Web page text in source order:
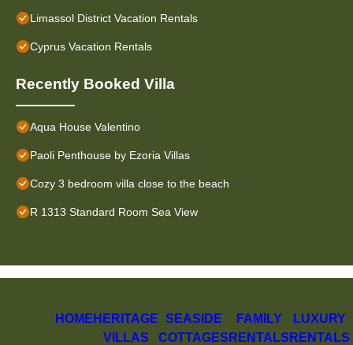
Limassol District Vacation Rentals
Cyprus Vacation Rentals
Recently Booked Villa
Aqua House Valentino
Paoli Penthouse by Ezoria Villas
Cozy 3 bedroom villa close to the beach
R 1313 Standard Room Sea View
HOME HERITAGE
VILLAS
SEASIDE
COTTAGES
FAMILY
RENTALS
LUXURY
RENTALS